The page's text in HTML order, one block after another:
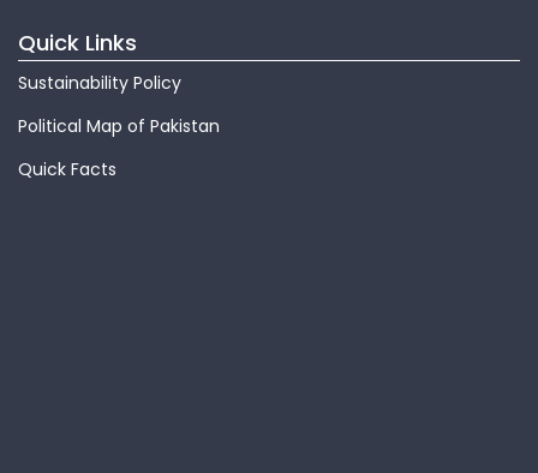
Quick Links
Sustainability Policy
Political Map of Pakistan
Quick Facts